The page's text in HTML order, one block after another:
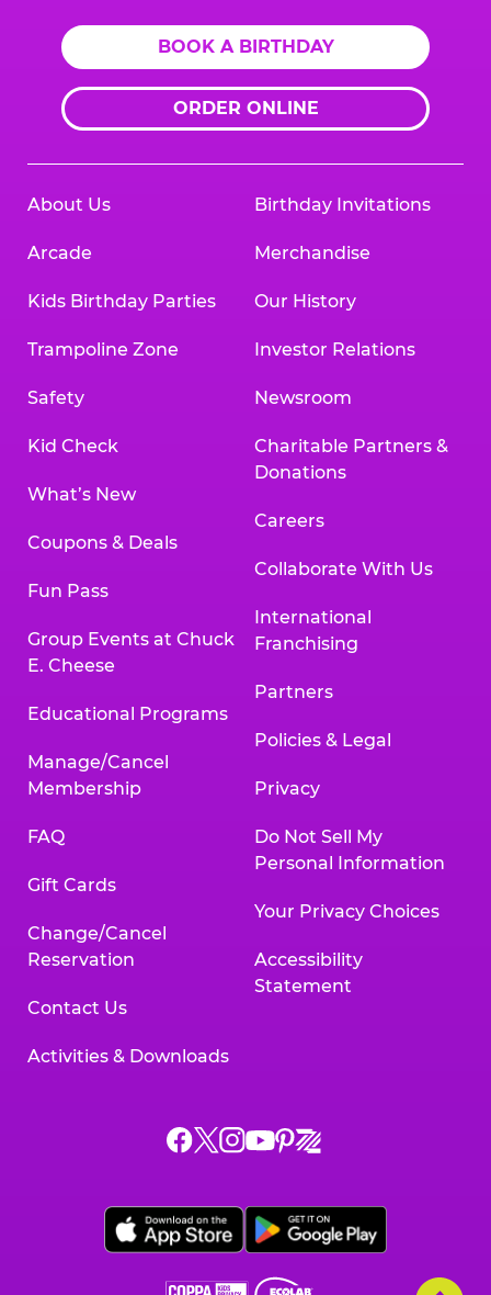
BOOK A BIRTHDAY
ORDER ONLINE
About Us
Arcade
Kids Birthday Parties
Trampoline Zone
Safety
Kid Check
What’s New
Coupons & Deals
Fun Pass
Group Events at Chuck
E. Cheese
Educational Programs
Manage/Cancel
Membership
FAQ
Gift Cards
Change/Cancel
Reservation
Contact Us
Activities & Downloads
Birthday Invitations
Merchandise
Our History
Investor Relations
Newsroom
Charitable Partners &
Donations
Careers
Collaborate With Us
International
Franchising
Partners
Policies & Legal
Privacy
Do Not Sell My
Personal Information
Your Privacy Choices
Accessibility
Statement
Chuck
on
Facebook,
Chuck
on
X,
Chuck
on
Instagram,
Chuck
on
YouTube,
opens
Chuck
on
Pinterest,
Chuck
on
Zigazoo,